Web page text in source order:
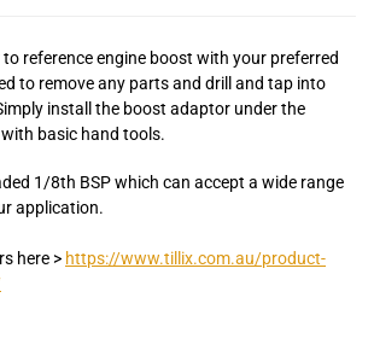
reference engine boost with your preferred
to remove any parts and drill and tap into
install the boost adaptor under the
basic hand tools.
1/8th BSP which can accept a wide range
application.
here > https://www.tillix.com.au/product-